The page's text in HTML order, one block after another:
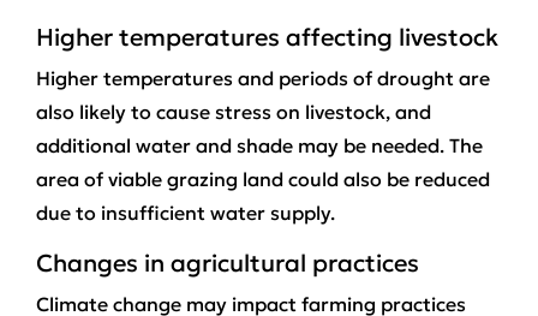
Higher temperatures affecting livestock
Higher temperatures and periods of drought are
also likely to cause stress on livestock, and
additional water and shade may be needed. The
area of viable grazing land could also be reduced
due to insufficient water supply.
Changes in agricultural practices
Climate change may impact farming practices